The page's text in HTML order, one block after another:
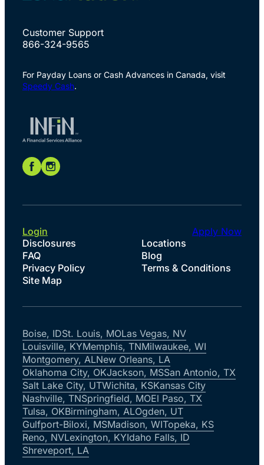
Customer Support
866-324-9565
For Payday Loans or Cash Advances in Canada, visit
Speedy Cash.
Disclosures
Locations
FAQ
Blog
Privacy Policy
Terms & Conditions
Site Map
Login Apply Now
Boise, IDSt. Louis, MOLas Vegas, NV
Louisville, KYMemphis, TNMilwaukee, WI
Montgomery, ALNew Orleans, LA
Oklahoma City, OKJackson, MSSan Antonio, TX
Salt Lake City, UTWichita, KSKansas City
Nashville, TNSpringfield, MOEl Paso, TX
Tulsa, OKBirmingham, ALOgden, UT
Gulfport-Biloxi, MSMadison, WITopeka, KS
Reno, NVLexington, KYIdaho Falls, ID
Shreveport, LA